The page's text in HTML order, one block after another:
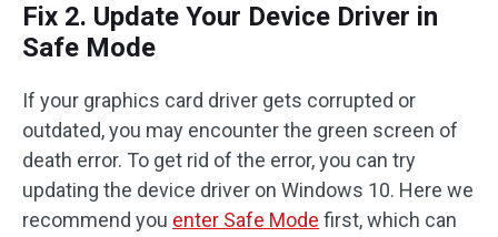
Fix 2. Update Your Device Driver in
Safe Mode
If your graphics card driver gets corrupted or
outdated, you may encounter the green screen of
death error. To get rid of the error, you can try
updating the device driver on Windows 10. Here we
recommend you enter Safe Mode first, which can